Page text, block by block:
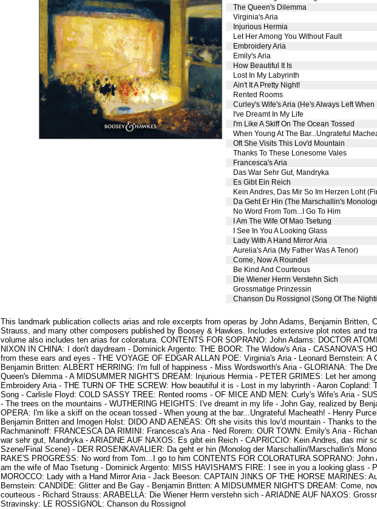
The Queen's Dilemma
Virginia's Aria
Injurious Hermia
Let Her Among You Without Fault
Embroidery Aria
Emily's Aria
How Beautiful It Is
Lost In My Labyrinth
Ain't It A Pretty Night!
Rented Rooms
Curley's Wife's Aria (He's Always Left When
I've Dreamt In My Life
I'm Like A Skiff On The Ocean Tossed
When Young At The Bar...Ungrateful
Oft She Visits This Lov'd Mountain
Thanks To These Lonesome Vales
Francesca's Aria
Das War Sehr Gut, Mandryka
Es Gibt Ein Reich
Kein Andres, Das Mir So Im Herzen Loht
Da Geht Er Hin (The Marschallin's
No Word From Tom...I Go To Him
I Am The Wife Of Mao Tsetung
I See In You A Looking Glass
Lady With A Hand Mirror Aria
Aurelia's Aria (My Father Was A Tenor)
Come, Now A Roundel
Be Kind And Courteous
Die Wiener Herrn Verstehn Sich
Grossmatige Prinzessin
Chanson Du Rossignol (Song Of The
This landmark publication collects arias and role excerpts from operas by John Adams, Benjamin Britten,
Strauss, and many other composers published by Boosey & Hawkes. Includes extensive plot notes and
volume also includes ten arias for coloratura. CONTENTS FOR SOPRANO: John Adams: DOCTOR
NIXON IN CHINA: I don't daydream - Dominick Argento: THE BOOR: The Widow's Aria - CASANOVA'S
from these ears and eyes - THE VOYAGE OF EDGAR ALLAN POE: Virginia's Aria - Leonard Bernstein: A
Benjamin Britten: ALBERT HERRING: I'm full of happiness - Miss Wordsworth's Aria - GLORIANA: The
Queen's Dilemma - A MIDSUMMER NIGHT'S DREAM: Injurious Hermia - PETER GRIMES: Let her
Embroidery Aria - THE TURN OF THE SCREW: How beautiful it is - Lost in my labyrinth - Aaron Copland:
Song - Carlisle Floyd: COLD SASSY TREE: Rented rooms - OF MICE AND MEN: Curly's Wife's Aria -
- The trees on the mountains - WUTHERING HEIGHTS: I've dreamt in my life - John Gay, realized by
OPERA: I'm like a skiff on the ocean tossed - When young at the bar...Ungrateful Macheath! - Henry
Benjamin Britten and Imogen Holst: DIDO AND AENEAS: Oft she visits this lov'd mountain - Thanks to
Rachmaninoff: FRANCESCA DA RIMINI: Francesca's Aria - Ned Rorem: OUR TOWN: Emily's Aria -
war sehr gut, Mandryka - ARIADNE AUF NAXOS: Es gibt ein Reich - CAPRICCIO: Kein Andres, das mir
Szene/Final Scene) - DER ROSENKAVALIER: Da geht er hin (Monolog der Marschallin/Marschallin's
RAKE'S PROGRESS: No word from Tom...I go to him CONTENTS FOR COLORATURA SOPRANO:
am the wife of Mao Tsetung - Dominick Argento: MISS HAVISHAM'S FIRE: I see in you a looking glass -
MOROCCO: Lady with a Hand Mirror Aria - Jack Beeson: CAPTAIN JINKS OF THE HORSE MARINES:
Bernstein: CANDIDE: Glitter and Be Gay - Benjamin Britten: A MIDSUMMER NIGHT'S DREAM: Come,
courteous - Richard Strauss: ARABELLA: Die Wiener Herrn verstehn sich - ARIADNE AUF NAXOS:
Stravinsky: LE ROSSIGNOL: Chanson du Rossignol